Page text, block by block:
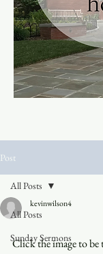
Post
All Posts
Sunday Sermons
All Posts
kevinwilson4
Click the image to be